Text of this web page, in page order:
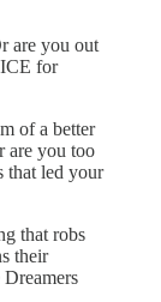
are you out
for
of a better
are you too
that led your
that robs
their